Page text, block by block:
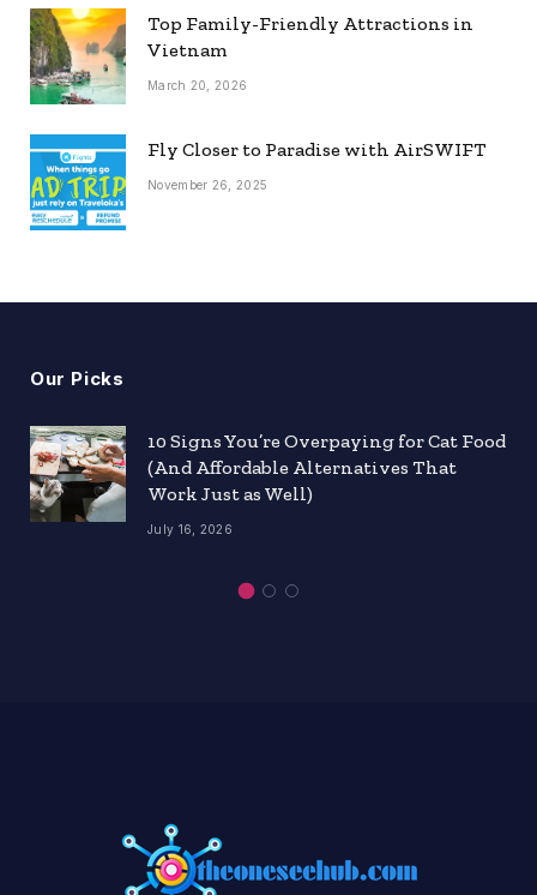
Top Family-Friendly Attractions in
Vietnam
March 20, 2026
Fly Closer to Paradise with AirSWIFT
November 26, 2025
Our Picks
10 Signs You’re Overpaying for Cat Food
(And Affordable Alternatives That
Work Just as Well)
July 16, 2026